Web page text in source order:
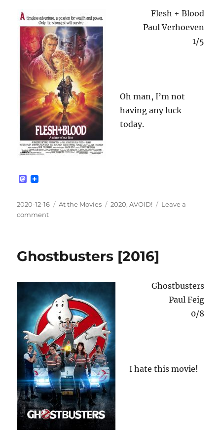
Flesh + Blood
Paul Verhoeven
1/5
Oh man, I’m not
having any luck
today.
M
t
d
Posted
on
2020-12-16 Categories
At the Movies Tags
2020,AVOID!
Leave a
commenton
[1985]
Ghostbusters [2016]
Ghostbusters
Paul Feig
0/8
I hate this movie!